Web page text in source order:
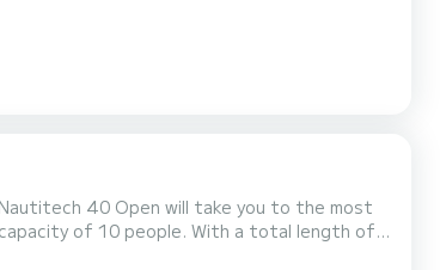
40 Open will take you to the most
of La Balise Marina This